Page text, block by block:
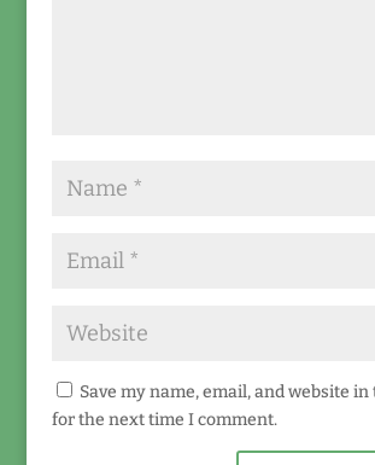
Save my name, email, and website
for the next time I comment.